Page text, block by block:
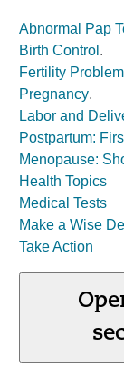
Abnormal Pap
Birth Control .
Fertility
Pregnancy.
Labor and
Postpartum:
Menopause:
Health Topics
Medical Tests
Make a Wise
Take Action